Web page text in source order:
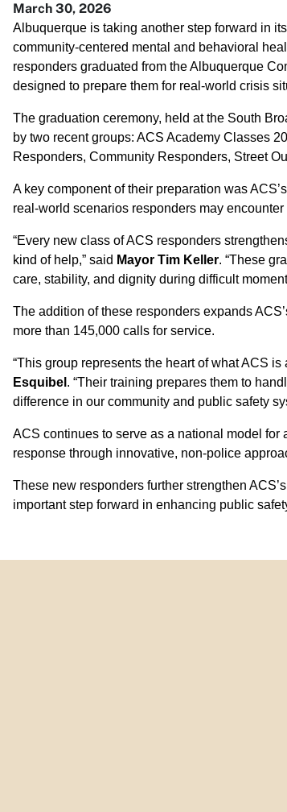
March 30, 2026
Albuquerque is taking another step forward in
community-centered mental and behavioral
responders graduated from the Albuquerque
designed to prepare them for real-world crisis
The graduation ceremony, held at the South
by two recent groups: ACS Academy Classes
Responders, Community Responders, Street
A key component of their preparation was
real-world scenarios responders may encounter
“Every new class of ACS responders
kind of help,” said Mayor Tim Keller. “These
care, stability, and dignity during difficult
The addition of these responders expands
more than 145,000 calls for service.
“This group represents the heart of what ACS
Esquibel . “Their training prepares them to
difference in our community and public safety
ACS continues to serve as a national model
response through innovative, non-police
These new responders further strengthen
important step forward in enhancing public